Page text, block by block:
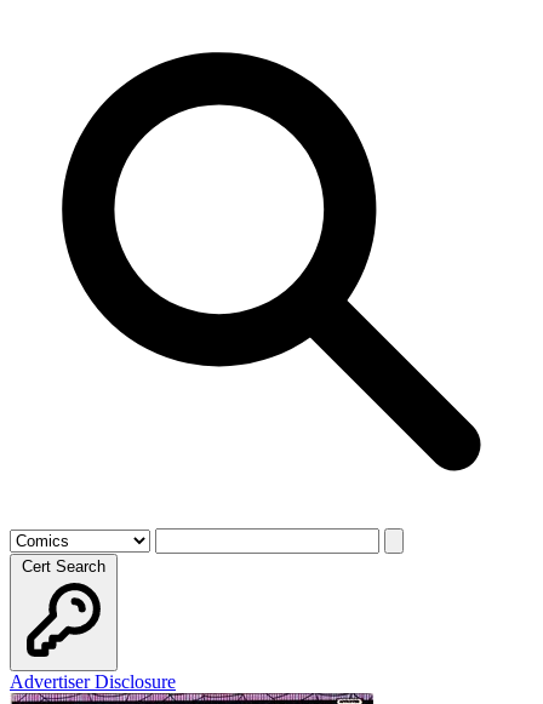
Cert Search
Advertiser Disclosure